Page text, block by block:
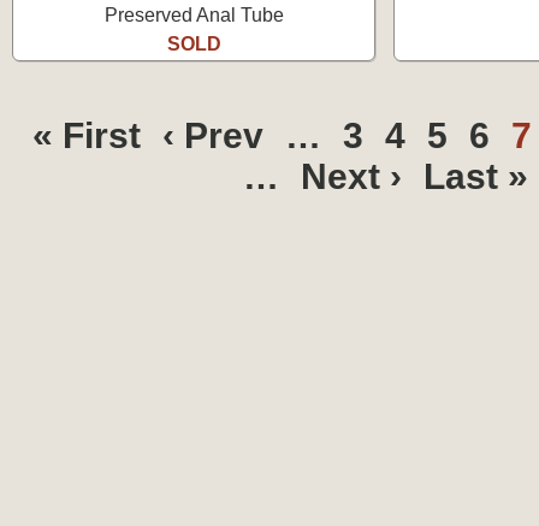
Preserved Anal Tube
SOLD
« First ‹ Prev … 3 4 5 6
…
Next › Last »